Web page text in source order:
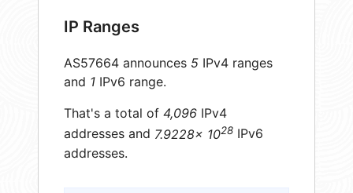
IP Ranges
AS57664 announces 5 IPv4 ranges
and 1 IPv6 range.
That's a total of 4,096 IPv4
addresses and 7.9228× 1028 IPv6
addresses.